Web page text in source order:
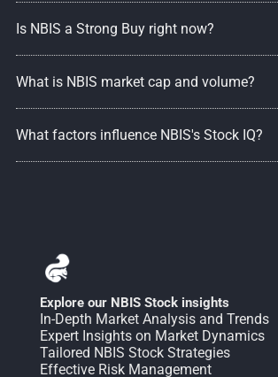
Is NBIS a Strong Buy right now?
What is NBIS market cap and volume?
What factors influence NBIS's Stock IQ?
Explore our NBIS Stock insights
In-Depth Market Analysis and Trends
Expert Insights on Market Dynamics
Tailored NBIS Stock Strategies
Effective Risk Management